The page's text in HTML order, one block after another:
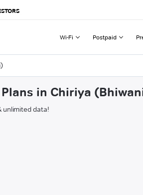
Wi-Fi Postpaid
in Chiriya
unlimited data!